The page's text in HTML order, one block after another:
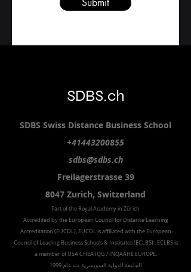
Submit
SDBS.ch
SDBS Swiss Distance Business School
+41443200855
sdbs@sdbs.ch
Freilagerstrasse 39
8047 Zurich, Switzerland
Part of the RoyalAcademy in Zürich
Accredited by the European Council for Distance Learning
Accreditation (EUCDL), EUCDL is affiliated with the European
Council of Leading Business Schools & Institutes (ECLBS), ECLBS is
a member of USA CHEA IQG / INQAAHE EUROPE.
الجامعة الدولية السويسرية منذ عام 1999